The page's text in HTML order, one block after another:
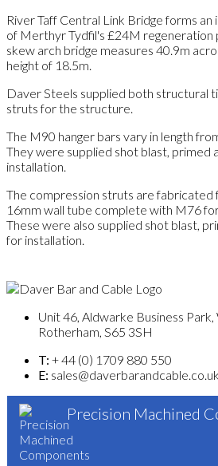
River Taff Central Link Bridge forms
of Merthyr Tydfil's £24M regeneration
skew arch bridge measures 40.9m
height of 18.5m.
Daver Steels supplied both structural
struts for the structure.
The M90 hanger bars vary in length
They were supplied shot blast, primed
installation.
The compression struts are
16mm wall tube complete with M76
These were also supplied shot blast,
for installation.
Unit 46, Aldwarke Business Park,
Rotherham, S65 3SH
T: + 44 (0) 1709 880 550
E: sales@daverbarandcable.co.uk
Precision Machined